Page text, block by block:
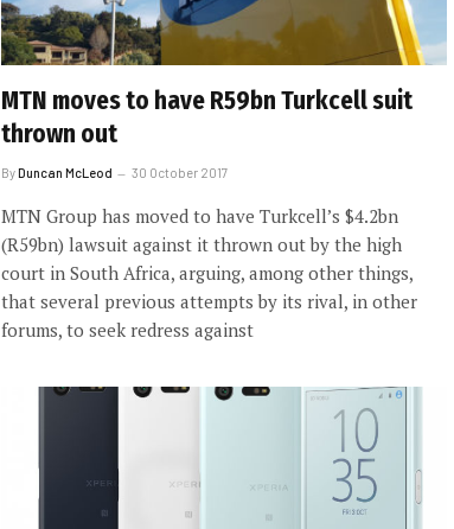
MTN moves to have R59bn Turkcell suit
thrown out
ByDuncan McLeod 30 October 2017
MTN Group has moved to have Turkcell’s $4.2bn
(R59bn) lawsuit against it thrown out by the high
court in South Africa, arguing, among other things,
that several previous attempts by its rival, in other
forums, to seek redress against